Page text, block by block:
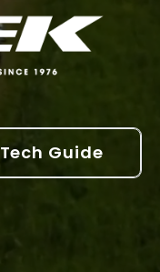
Tech Guide